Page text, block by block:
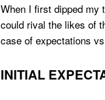
When I first dipped my
could rival the likes of
case of expectations
INITIAL